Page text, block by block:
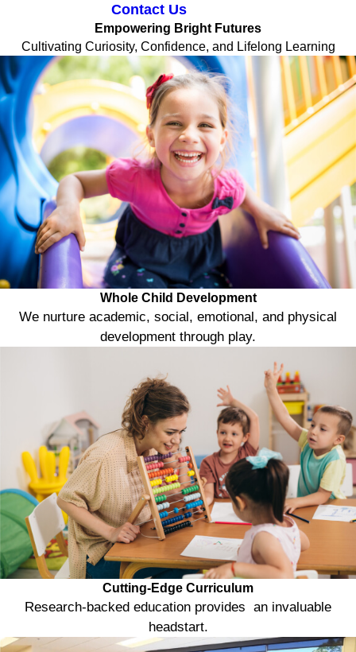
Contact Us
Empowering Bright Futures
Cultivating Curiosity, Confidence, and Lifelong Learning
Whole Child Development
We nurture academic, social, emotional, and physical
development through play.
Cutting-Edge Curriculum
Research-backed education provides an invaluable
headstart.